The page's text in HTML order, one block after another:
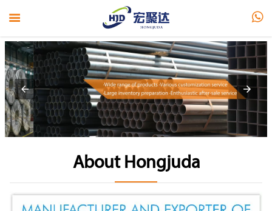
 
About Hongjuda